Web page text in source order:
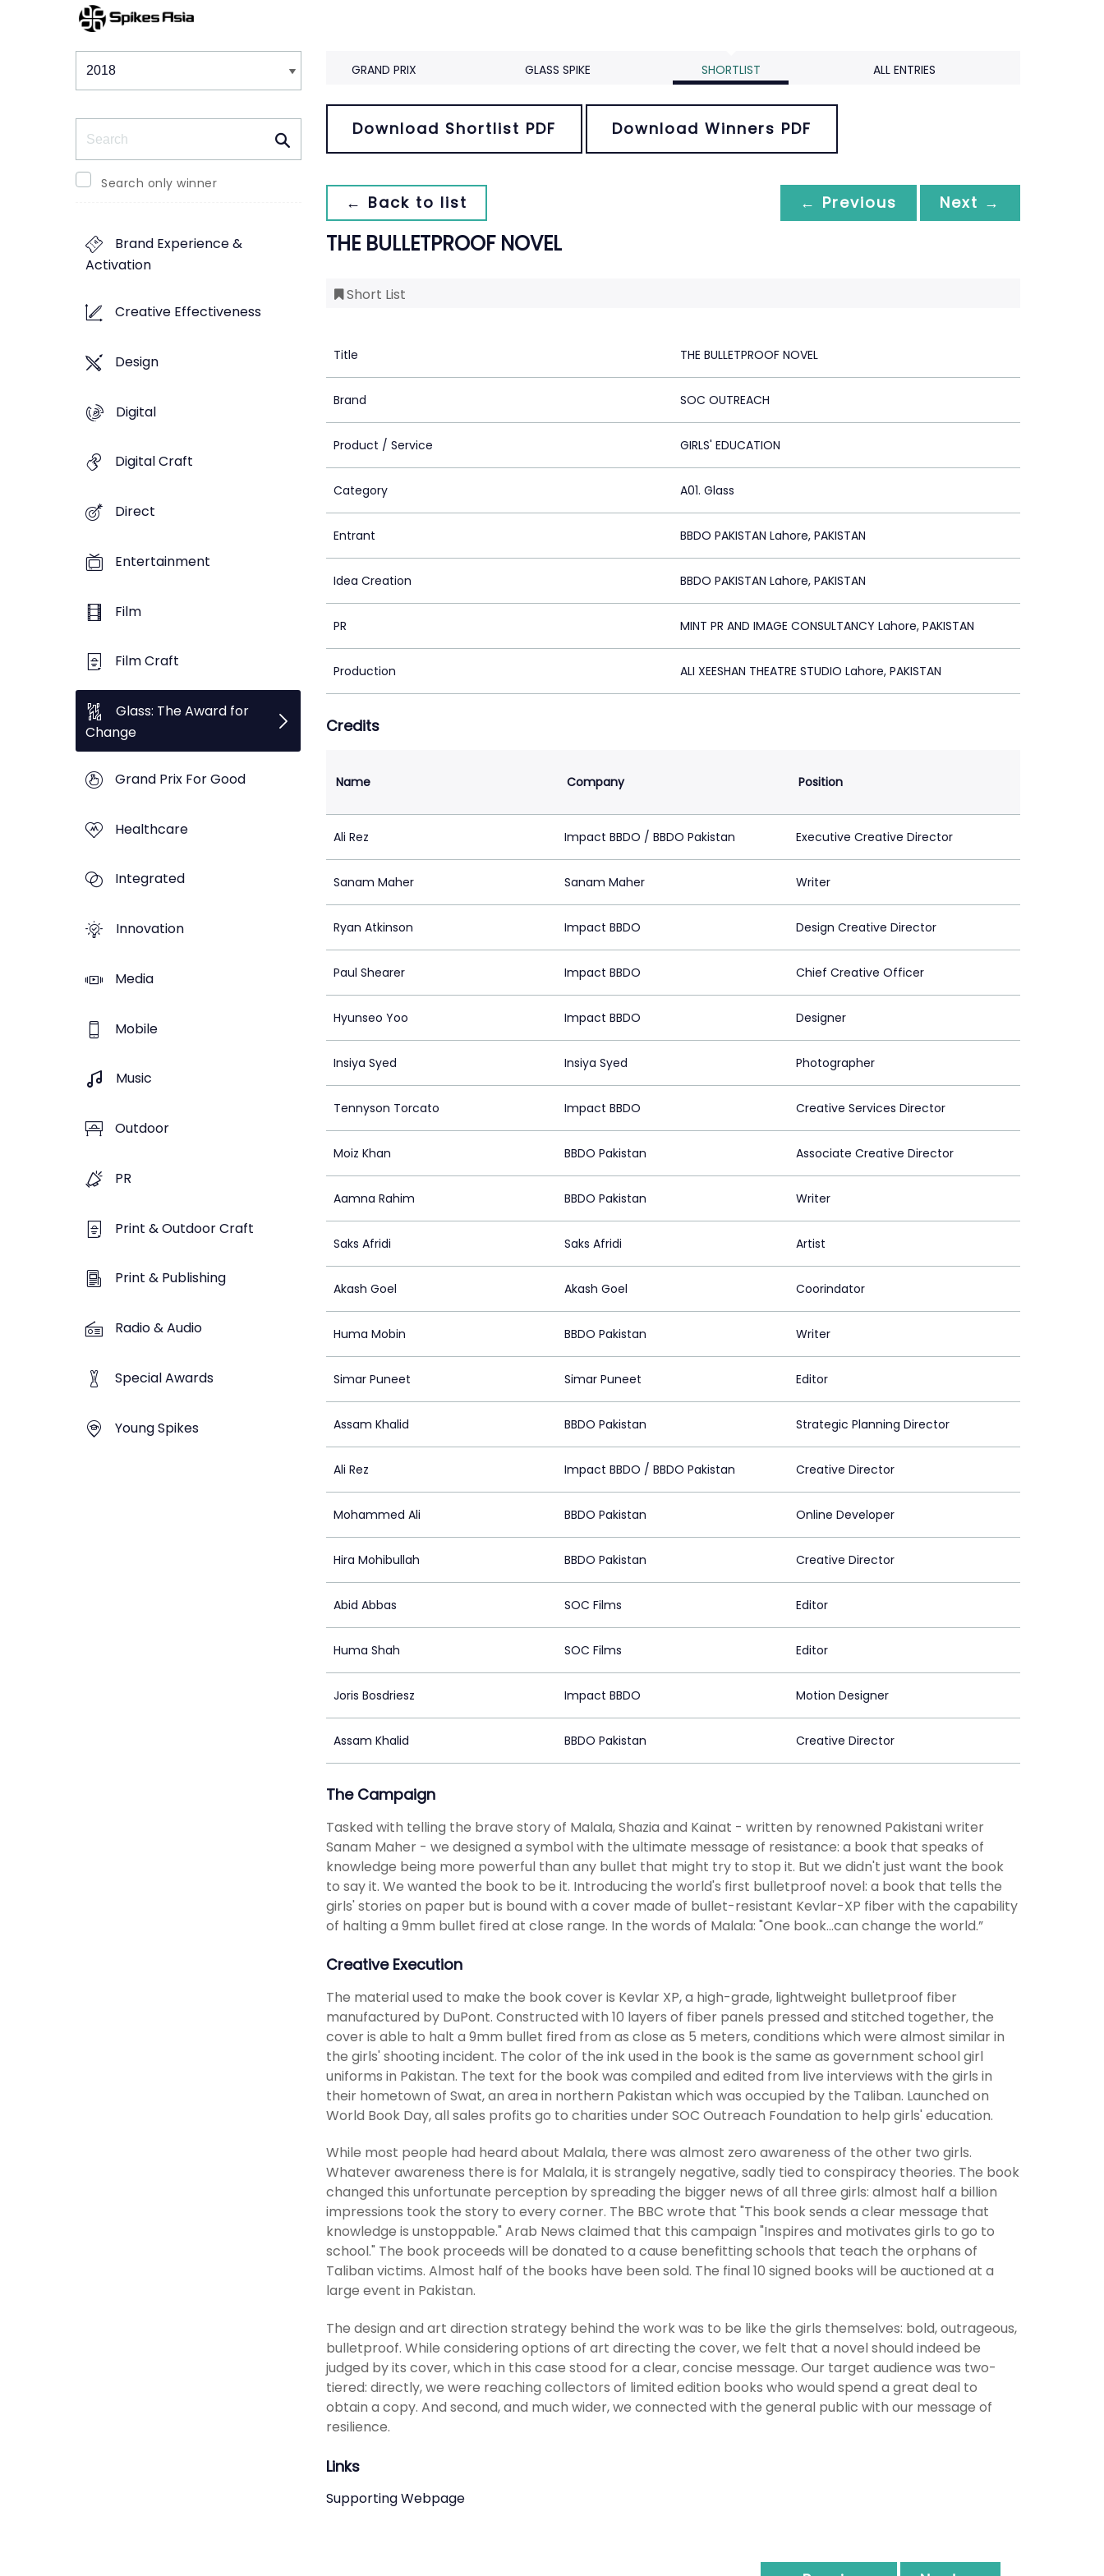
Winners & Shortlists
Search only winner
Brand Experience &
Activation
Creative Effectiveness
Design
Digital
Digital Craft
Direct
Entertainment
Film
Film Craft
Glass: The Award for
Change
Grand Prix For Good
Healthcare
Integrated
Innovation
Media
Mobile
Music
Outdoor
PR
Print & Outdoor Craft
Print & Publishing
Radio & Audio
Special Awards
Young Spikes
GRAND PRIX GLASS SPIKE SHORTLIST ALL ENTRIES
Download Shortlist PDF Download Winners PDF
← Back to list ← Previous Next →
THE BULLETPROOF NOVEL
Short List
Title THE BULLETPROOF NOVEL
Brand SOC OUTREACH
Product / Service GIRLS' EDUCATION
Category A01. Glass
Entrant BBDO PAKISTAN Lahore, PAKISTAN
Idea Creation BBDO PAKISTAN Lahore, PAKISTAN
PR MINT PR AND IMAGE CONSULTANCY Lahore, PAKISTAN
Production ALI XEESHAN THEATRE STUDIO Lahore, PAKISTAN
Credits
Name Company Position
Ali Rez Impact BBDO / BBDO Pakistan Executive Creative Director
Sanam Maher Sanam Maher Writer
Ryan Atkinson Impact BBDO Design Creative Director
Paul Shearer Impact BBDO Chief Creative Officer
Hyunseo Yoo Impact BBDO Designer
Insiya Syed Insiya Syed Photographer
Tennyson Torcato Impact BBDO Creative Services Director
Moiz Khan BBDO Pakistan Associate Creative Director
Aamna Rahim BBDO Pakistan Writer
Saks Afridi Saks Afridi Artist
Akash Goel Akash Goel Coorindator
Huma Mobin BBDO Pakistan Writer
Simar Puneet Simar Puneet Editor
Assam Khalid BBDO Pakistan Strategic Planning Director
Ali Rez Impact BBDO / BBDO Pakistan Creative Director
Mohammed Ali BBDO Pakistan Online Developer
Hira Mohibullah BBDO Pakistan Creative Director
Abid Abbas SOC Films Editor
Huma Shah SOC Films Editor
Joris Bosdriesz Impact BBDO Motion Designer
Assam Khalid BBDO Pakistan Creative Director
The Campaign
Tasked with telling the brave story of Malala, Shazia and Kainat - written by renowned Pakistani writer
Sanam Maher - we designed a symbol with the ultimate message of resistance: a book that speaks of
knowledge being more powerful than any bullet that might try to stop it. But we didn't just want the book
to say it. We wanted the book to be it. Introducing the world's first bulletproof novel: a book that tells the
girls' stories on paper but is bound with a cover made of bullet-resistant Kevlar-XP fiber with the capability
of halting a 9mm bullet fired at close range. In the words of Malala: "One book...can change the world.”
Creative Execution
The material used to make the book cover is Kevlar XP, a high-grade, lightweight bulletproof fiber
manufactured by DuPont. Constructed with 10 layers of fiber panels pressed and stitched together, the
cover is able to halt a 9mm bullet fired from as close as 5 meters, conditions which were almost similar in
the girls' shooting incident. The color of the ink used in the book is the same as government school girl
uniforms in Pakistan. The text for the book was compiled and edited from live interviews with the girls in
their hometown of Swat, an area in northern Pakistan which was occupied by the Taliban. Launched on
World Book Day, all sales profits go to charities under SOC Outreach Foundation to help girls' education.
While most people had heard about Malala, there was almost zero awareness of the other two girls.
Whatever awareness there is for Malala, it is strangely negative, sadly tied to conspiracy theories. The book
changed this unfortunate perception by spreading the bigger news of all three girls: almost half a billion
impressions took the story to every corner. The BBC wrote that "This book sends a clear message that
knowledge is unstoppable." Arab News claimed that this campaign "Inspires and motivates girls to go to
school." The book proceeds will be donated to a cause benefitting schools that teach the orphans of
Taliban victims. Almost half of the books have been sold. The final 10 signed books will be auctioned at a
large event in Pakistan.
The design and art direction strategy behind the work was to be like the girls themselves: bold, outrageous,
bulletproof. While considering options of art directing the cover, we felt that a novel should indeed be
judged by its cover, which in this case stood for a clear, concise message. Our target audience was two-
tiered: directly, we were reaching collectors of limited edition books who would spend a great deal to
obtain a copy. And second, and much wider, we connected with the general public with our message of
resilience.
Links
Supporting Webpage